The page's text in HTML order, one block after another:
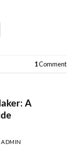
1Comment
A
ADMIN